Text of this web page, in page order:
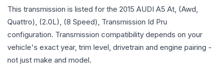
This transmission is listed for the 2015 AUDI A5 At, (Awd,
Quattro), (2.0L), (8 Speed), Transmission Id Pru
configuration. Transmission compatibility depends on your
vehicle's exact year, trim level, drivetrain and engine pairing -
not just make and model.